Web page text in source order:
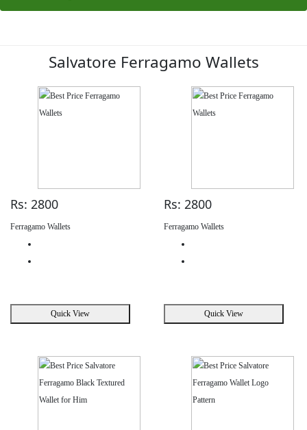
Salvatore Ferragamo Wallets
Rs: 2800
Ferragamo Wallets
Quick View
Rs: 2800
Ferragamo Wallets
Quick View